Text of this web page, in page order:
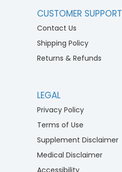
CUSTOMER SUPPORT
Contact Us
Shipping Policy
Returns & Refunds
LEGAL
Privacy Policy
Terms of Use
Supplement Disclaimer
Medical Disclaimer